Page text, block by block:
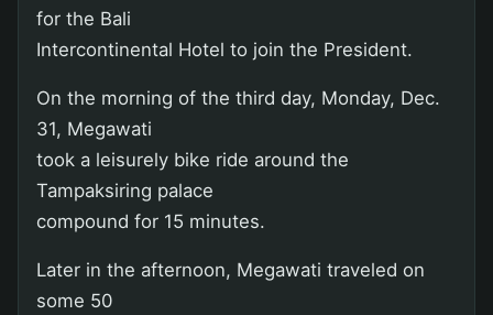
for the Bali
Intercontinental Hotel to join the President.
On the morning of the third day, Monday, Dec.
31, Megawati
took a leisurely bike ride around the
Tampaksiring palace
compound for 15 minutes.
Later in the afternoon, Megawati traveled on
some 50